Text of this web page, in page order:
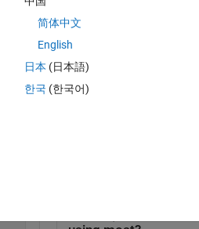
Accepted:
简体中文
English
日本 (日本語)
한국 (한국어)